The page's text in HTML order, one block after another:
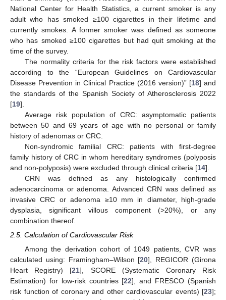
National Center for Health Statistics, a current smoker is any
adult who has smoked ≥100 cigarettes in their lifetime and
currently smokes. A former smoker was defined as someone
who has smoked ≥100 cigarettes but had quit smoking at the
time of the survey.
The normality criteria for the risk factors were established
according to the “European Guidelines on Cardiovascular
Disease Prevention in Clinical Practice (2016 version)” [18] and
the standards of the Spanish Society of Atherosclerosis 2022
[19].
Average risk population of CRC: asymptomatic patients
between 50 and 69 years of age with no personal or family
history of adenomas or CRC.
Non-syndromic familial CRC: patients with first-degree
family history of CRC in whom hereditary syndromes (polyposis
and non-polyposis) were excluded through clinical criteria [14].
CRN was defined as any histologically confirmed
adenocarcinoma or adenoma. Advanced CRN was defined as
invasive CRC or adenoma ≥10 mm in diameter, high-grade
dysplasia, significant villous component (>20%), or any
combination thereof.
2.5. Calculation of Cardiovascular Risk
Among the derivation cohort of 1049 patients, CVR was
calculated using: Framingham–Wilson [20], REGICOR (Girona
Heart Registry) [21], SCORE (Systematic Coronary Risk
Estimation) for low-risk countries [22], and FRESCO (Spanish
risk function of coronary and other cardiovascular events) [23];